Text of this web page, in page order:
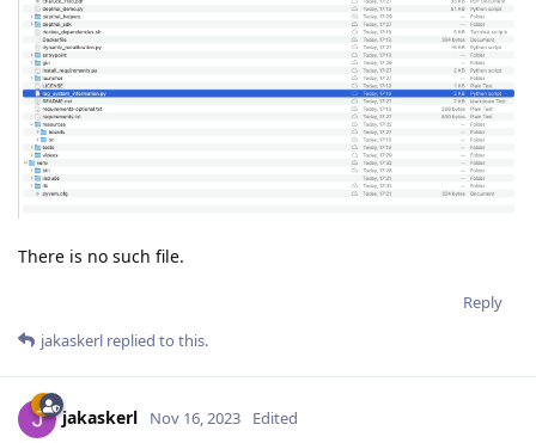
There is no such file.
Reply
jakaskerl replied to this.
jakaskerl Nov 16, 2023 Edited